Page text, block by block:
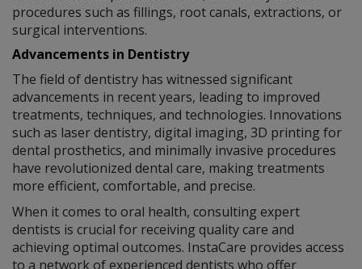
procedures such as fillings, root canals, extractions, or
surgical interventions.
Advancements in Dentistry
The field of dentistry has witnessed significant
advancements in recent years, leading to improved
treatments, techniques, and technologies. Innovations
such as laser dentistry, digital imaging, 3D printing for
dental prosthetics, and minimally invasive procedures
have revolutionized dental care, making treatments
more efficient, comfortable, and precise.
When it comes to oral health, consulting expert
dentists is crucial for receiving quality care and
achieving optimal outcomes. InstaCare provides access
to a network of experienced dentists who offer